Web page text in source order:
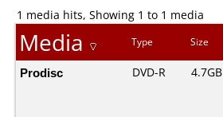
1 media hits, Showing 1 to 1 media
Media Type Size
Prodisc DVD-R 4.7GB